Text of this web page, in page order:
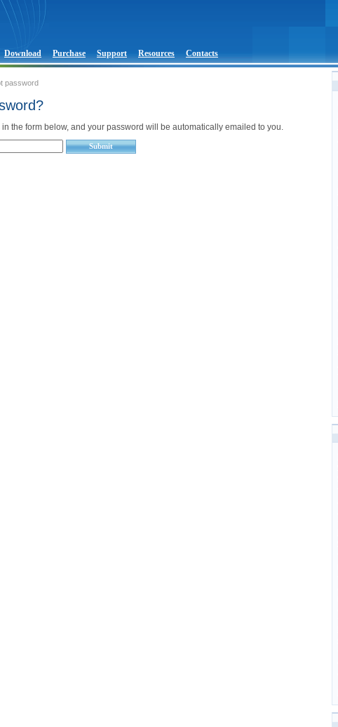
Download Purchase Support Resources Contacts
password
the form below, and your password will be automatically emailed to you.